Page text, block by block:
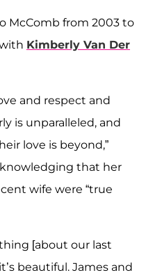
McComb from 2003 to
Kimberly Van Der
and respect and
is unparalleled, and
love is beyond,”
that her
wife were “true
[about our last
beautiful. James and